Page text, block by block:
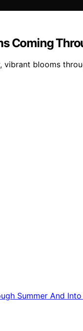
Coming
blooms